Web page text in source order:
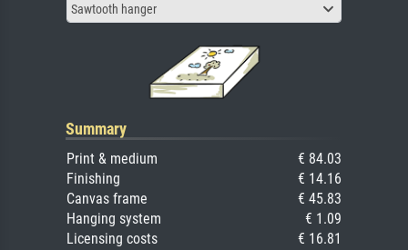
Sawtooth hanger
Summary
Print & medium
€ 84.03
Finishing
€ 14.16
Canvas frame
€ 45.83
Hanging system
€ 1.09
Licensing costs
€ 16.81